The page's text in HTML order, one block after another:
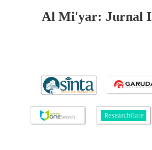
Al Mi'yar: Jurnal